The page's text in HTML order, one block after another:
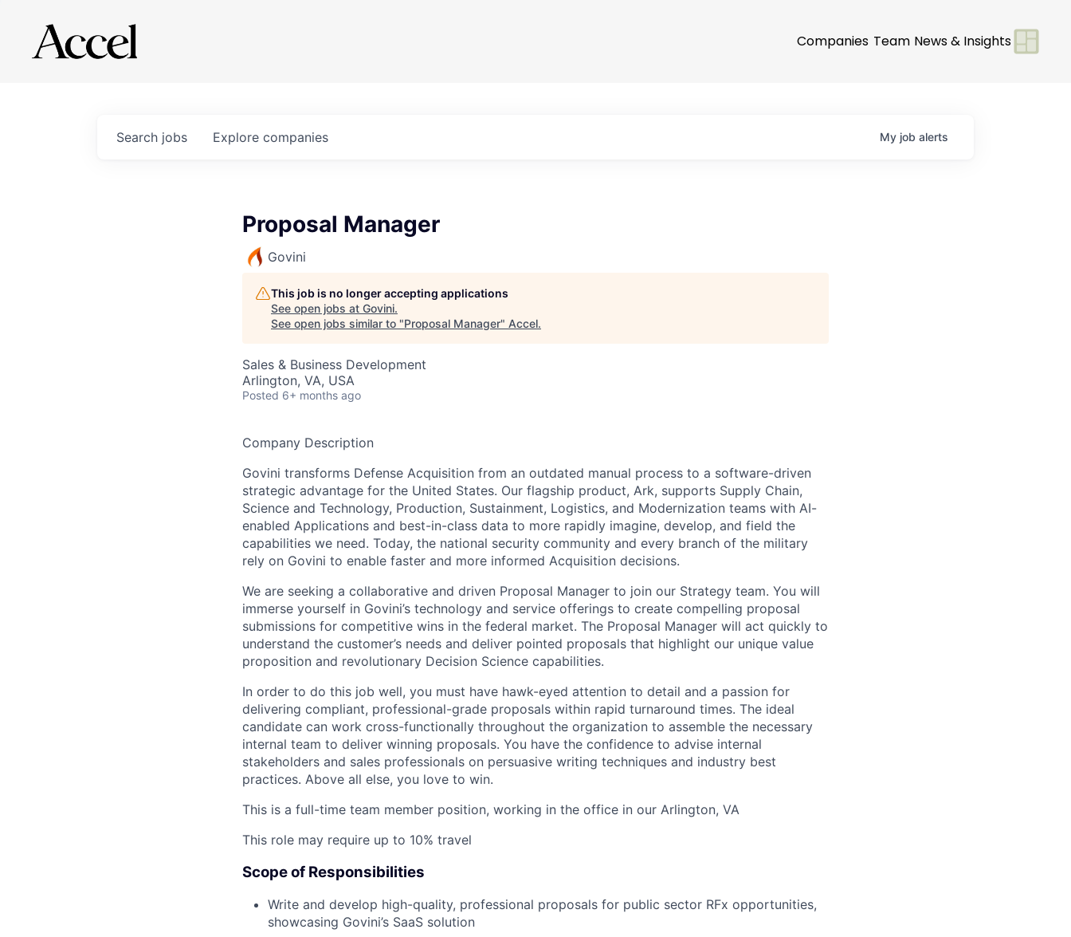
Companies Team News & Insights
Search jobs Explore companies My job alerts
Proposal Manager
Govini
This job is no longer accepting applications
See open jobs at Govini.
See open jobs similar to "Proposal Manager" Accel.
Sales & Business Development
Arlington, VA, USA
Posted 6+ months ago
Company Description
Govini transforms Defense Acquisition from an outdated manual process to a software-driven
strategic advantage for the United States. Our flagship product, Ark, supports Supply Chain,
Science and Technology, Production, Sustainment, Logistics, and Modernization teams with AI-
enabled Applications and best-in-class data to more rapidly imagine, develop, and field the
capabilities we need. Today, the national security community and every branch of the military
rely on Govini to enable faster and more informed Acquisition decisions.
We are seeking a collaborative and driven Proposal Manager to join our Strategy team. You will
immerse yourself in Govini’s technology and service offerings to create compelling proposal
submissions for competitive wins in the federal market. The Proposal Manager will act quickly to
understand the customer’s needs and deliver pointed proposals that highlight our unique value
proposition and revolutionary Decision Science capabilities.
In order to do this job well, you must have hawk-eyed attention to detail and a passion for
delivering compliant, professional-grade proposals within rapid turnaround times. The ideal
candidate can work cross-functionally throughout the organization to assemble the necessary
internal team to deliver winning proposals. You have the confidence to advise internal
stakeholders and sales professionals on persuasive writing techniques and industry best
practices. Above all else, you love to win.
This is a full-time team member position, working in the office in our Arlington, VA
This role may require up to 10% travel
Scope of Responsibilities
Write and develop high-quality, professional proposals for public sector RFx opportunities,
showcasing Govini’s SaaS solution